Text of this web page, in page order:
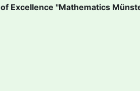
Excellence "Mathematics